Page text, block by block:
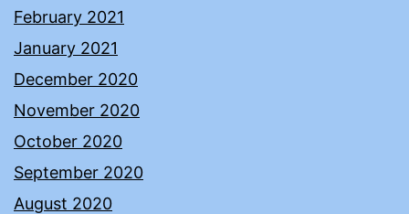
February 2021
January 2021
December 2020
November 2020
October 2020
September 2020
August 2020